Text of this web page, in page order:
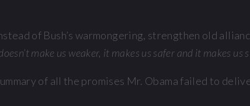
of Bush’s warmongering, strengthen old
make us weaker, it makes us safer and it makes us
of all the promises Mr. Obama failed to